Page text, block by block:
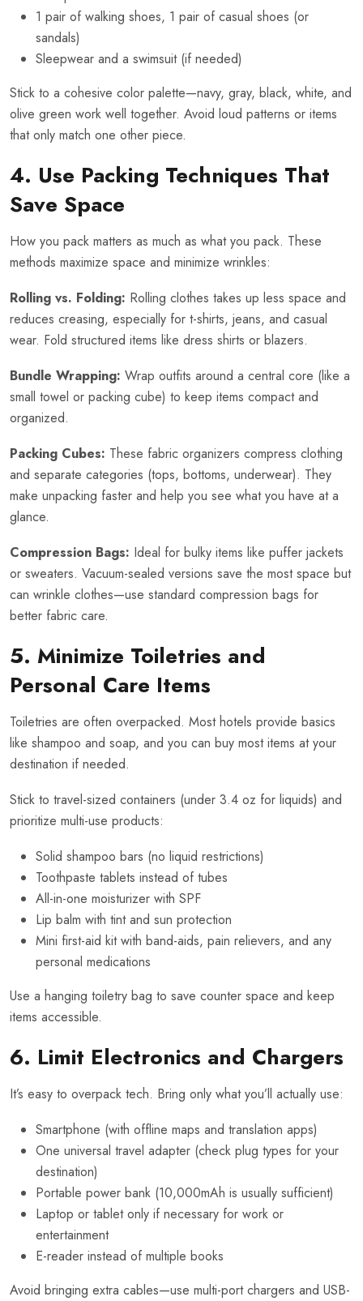
1 pair of walking shoes, 1 pair of casual shoes (or
sandals)
Sleepwear and a swimsuit (if needed)
Stick to a cohesive color palette—navy, gray, black, white, and
olive green work well together. Avoid loud patterns or items
that only match one other piece.
4. Use Packing Techniques That
Save Space
How you pack matters as much as what you pack. These
methods maximize space and minimize wrinkles:
Rolling vs. Folding: Rolling clothes takes up less space and
reduces creasing, especially for t-shirts, jeans, and casual
wear. Fold structured items like dress shirts or blazers.
Bundle Wrapping: Wrap outfits around a central core (like a
small towel or packing cube) to keep items compact and
organized.
Packing Cubes: These fabric organizers compress clothing
and separate categories (tops, bottoms, underwear). They
make unpacking faster and help you see what you have at a
glance.
Compression Bags: Ideal for bulky items like puffer jackets
or sweaters. Vacuum-sealed versions save the most space but
can wrinkle clothes—use standard compression bags for
better fabric care.
5. Minimize Toiletries and
Personal Care Items
Toiletries are often overpacked. Most hotels provide basics
like shampoo and soap, and you can buy most items at your
destination if needed.
Stick to travel-sized containers (under 3.4 oz for liquids) and
prioritize multi-use products:
Solid shampoo bars (no liquid restrictions)
Toothpaste tablets instead of tubes
All-in-one moisturizer with SPF
Lip balm with tint and sun protection
Mini first-aid kit with band-aids, pain relievers, and any
personal medications
Use a hanging toiletry bag to save counter space and keep
items accessible.
6. Limit Electronics and Chargers
It’s easy to overpack tech. Bring only what you’ll actually use:
Smartphone (with offline maps and translation apps)
One universal travel adapter (check plug types for your
destination)
Portable power bank (10,000mAh is usually sufficient)
Laptop or tablet only if necessary for work or
entertainment
E-reader instead of multiple books
Avoid bringing extra cables—use multi-port chargers and USB-